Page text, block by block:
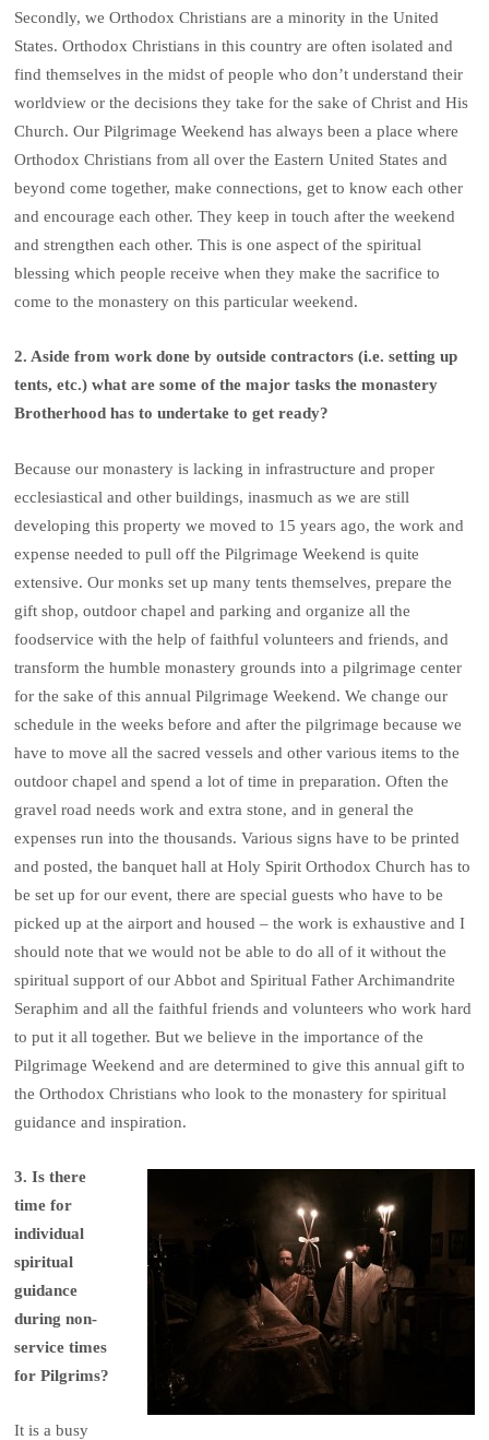
Secondly, we Orthodox Christians are a minority in the United
States. Orthodox Christians in this country are often isolated and
find themselves in the midst of people who don’t understand their
worldview or the decisions they take for the sake of Christ and His
Church. Our Pilgrimage Weekend has always been a place where
Orthodox Christians from all over the Eastern United States and
beyond come together, make connections, get to know each other
and encourage each other. They keep in touch after the weekend
and strengthen each other. This is one aspect of the spiritual
blessing which people receive when they make the sacrifice to
come to the monastery on this particular weekend.
2. Aside from work done by outside contractors (i.e. setting up
tents, etc.) what are some of the major tasks the monastery
Brotherhood has to undertake to get ready?
Because our monastery is lacking in infrastructure and proper
ecclesiastical and other buildings, inasmuch as we are still
developing this property we moved to 15 years ago, the work and
expense needed to pull off the Pilgrimage Weekend is quite
extensive. Our monks set up many tents themselves, prepare the
gift shop, outdoor chapel and parking and organize all the
foodservice with the help of faithful volunteers and friends, and
transform the humble monastery grounds into a pilgrimage center
for the sake of this annual Pilgrimage Weekend. We change our
schedule in the weeks before and after the pilgrimage because we
have to move all the sacred vessels and other various items to the
outdoor chapel and spend a lot of time in preparation. Often the
gravel road needs work and extra stone, and in general the
expenses run into the thousands. Various signs have to be printed
and posted, the banquet hall at Holy Spirit Orthodox Church has to
be set up for our event, there are special guests who have to be
picked up at the airport and housed – the work is exhaustive and I
should note that we would not be able to do all of it without the
spiritual support of our Abbot and Spiritual Father Archimandrite
Seraphim and all the faithful friends and volunteers who work hard
to put it all together. But we believe in the importance of the
Pilgrimage Weekend and are determined to give this annual gift to
the Orthodox Christians who look to the monastery for spiritual
guidance and inspiration.
3. Is there
time for
individual
spiritual
guidance
during non-
service times
for Pilgrims?
It is a busy